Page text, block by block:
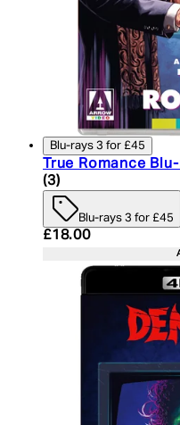
Blu-rays 3 for £45
True Romance
5 star rating based
(3)
Blu-rays 3 for £45
Current price:
£18.00